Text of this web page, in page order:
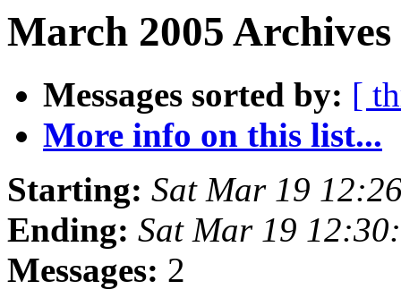
March 2005
Messages sorted by: [
More info on this list...
Starting: Sat Mar 19
Ending: Sat Mar 19
Messages: 2